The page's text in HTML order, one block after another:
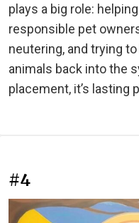
plays a big role:
responsible pet
neutering, and trying
animals back into the
placement, it’s lasting
#4